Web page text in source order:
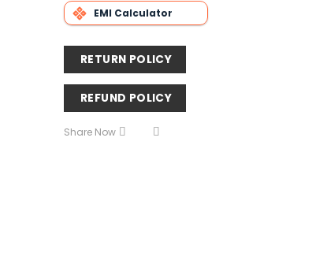
EMI Calculator
RETURN POLICY
REFUND POLICY
Share Now